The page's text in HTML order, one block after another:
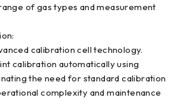
of gas types and measurement
calibration cell technology.
calibration automatically using
the need for standard calibration
complexity and maintenance